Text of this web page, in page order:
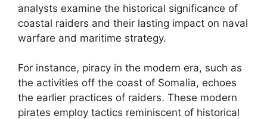
analysts examine the historical significance of
coastal raiders and their lasting impact on naval
warfare and maritime strategy.
For instance, piracy in the modern era, such as
the activities off the coast of Somalia, echoes
the earlier practices of raiders. These modern
pirates employ tactics reminiscent of historical